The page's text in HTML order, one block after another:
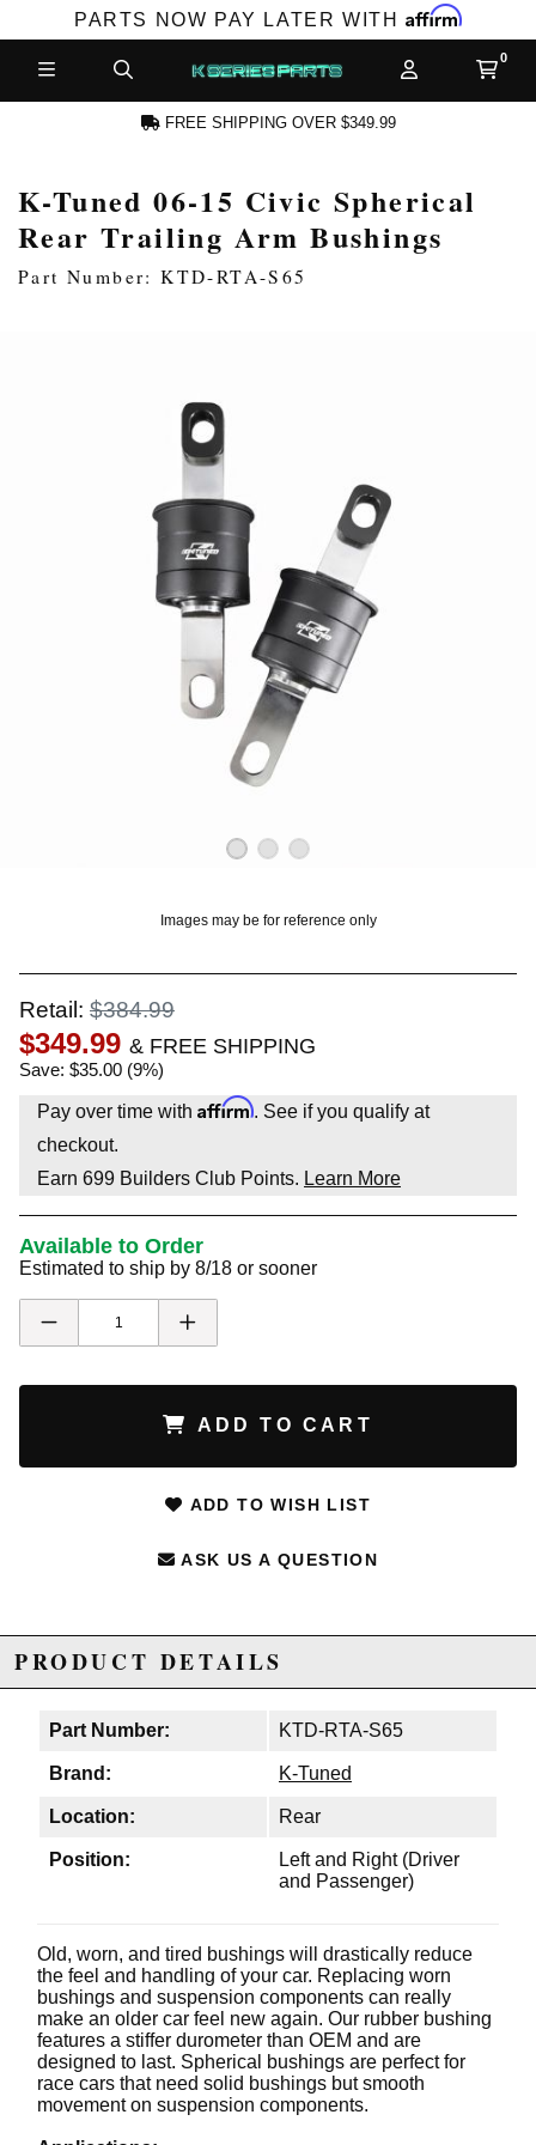
PARTS NOW PAY LATER WITH Affirm
ACCOUNT
FREE SHIPPING OVER $349.99
K-Tuned 06-15 Civic Spherical
Rear Trailing Arm Bushings
Part Number: KTD-RTA-S65
Images may be for reference only
Retail: $384.99
$349.99 & FREE SHIPPING
Save: $35.00 (9%)
Pay over time with Affirm. See if you qualify at
checkout.
Earn 699 Builders Club Points. Learn More
Available to Order
Estimated to ship by 8/18 or sooner
ADD TO CART
ADD TO WISH LIST
ASK US A QUESTION
PRODUCT DETAILS
Part Number: KTD-RTA-S65
Brand: K-Tuned
Location: Rear
Position:
Left and Right (Driver
and Passenger)
Old, worn, and tired bushings will drastically reduce
the feel and handling of your car. Replacing worn
bushings and suspension components can really
make an older car feel new again. Our rubber bushing
features a stiffer durometer than OEM and are
designed to last. Spherical bushings are perfect for
race cars that need solid bushings but smooth
movement on suspension components.